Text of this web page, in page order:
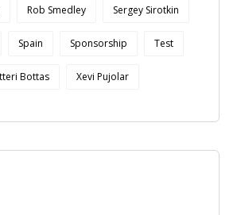
Rob Smedley Sergey Sirotkin
Spain Sponsorship Test
Bottas Xevi Pujolar